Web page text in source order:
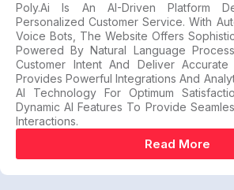
Poly.ai Is An AI-Driven Platform
Personalized Customer Service. With
Voice Bots, The Website Offers
Powered By Natural Language
Customer Intent And Deliver Accurate
Provides Powerful Integrations And
AI Technology For Optimum
Dynamic AI Features To Provide
Interactions.
Read More